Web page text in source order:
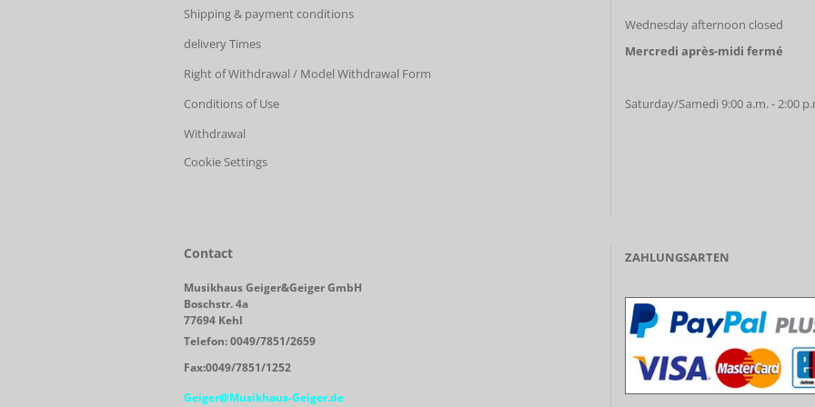
Shipping & payment conditions
delivery Times
Right of Withdrawal / Model Withdrawal Form
Conditions of Use
Withdrawal
Cookie Settings
Wednesday afternoon closed
Mercredi après-midi fermé
Saturday/Samedi 9:00 a.m. - 2:00
Contact
Musikhaus Geiger&Geiger GmbH
Boschstr. 4a
77694 Kehl
Telefon: 0049/7851/2659
Fax:0049/7851/1252
Geiger@Musikhaus-Geiger.de
ZAHLUNGSARTEN